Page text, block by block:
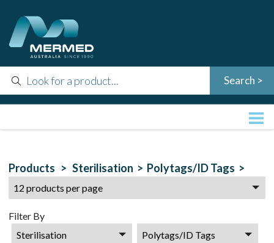
Products > Sterilisation > Polytags/ID Tags >
Filter By